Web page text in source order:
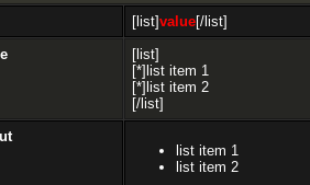
[list]value[/list]
[list]
[*]list item 1
[*]list item 2
[/list]
list item 1
list item 2